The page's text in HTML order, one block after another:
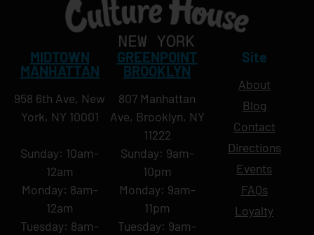
MIDTOWN
MANHATTAN
958 6th Ave, New
York, NY 10001
Sunday: 10am-
12am
Monday: 8am-
12am
Tuesday: 8am-
GREENPOINT
BROOKLYN
807 Manhattan
Ave, Brooklyn, NY
11222
Sunday: 9am-
10pm
Monday: 9am-
11pm
Tuesday: 9am-
Site
About
Blog
Contact
Directions
Events
FAQs
Loyalty